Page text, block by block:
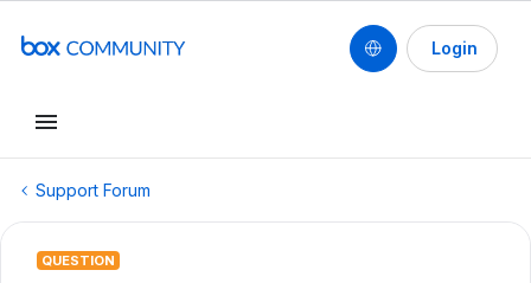
Login
Support Forum
QUESTION